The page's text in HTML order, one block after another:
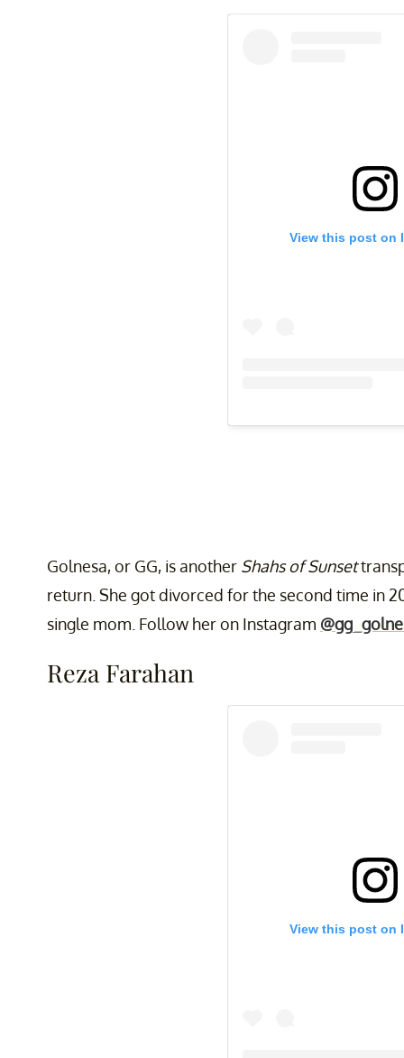
View this post on
Golnesa, or GG, is another Shahs of Sunset
return. She got divorced for the second time in
single mom. Follow her on Instagram
Reza Farahan
View this post on